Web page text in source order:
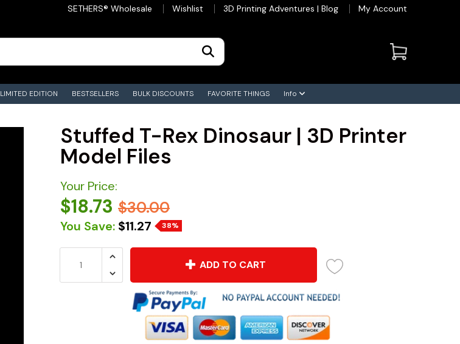
SETHERS® Wholesale Wishlist 3D Printing Adventures | Blog My Account
LIMITED EDITION BESTSELLERS BULK DISCOUNTS FAVORITE THINGS Info
Stuffed T-Rex Dinosaur | 3D Printer
Model Files
Your Price:
$18.73 $30.00
You Save: $11.27 38%
ADD TO CART